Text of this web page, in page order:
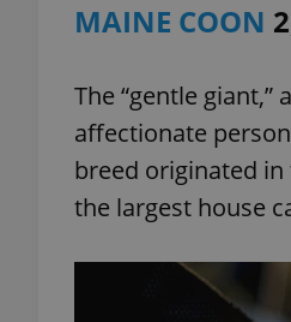
MAINE COON
The “gentle
affectionate
breed originated in
the largest house